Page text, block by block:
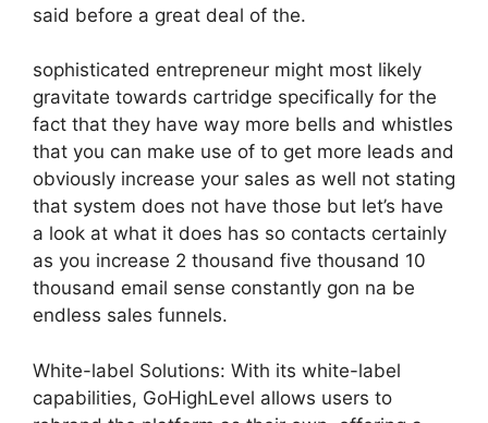
said before a great deal of the.
sophisticated entrepreneur might most likely
gravitate towards cartridge specifically for the
fact that they have way more bells and whistles
that you can make use of to get more leads and
obviously increase your sales as well not stating
that system does not have those but let’s have
a look at what it does has so contacts certainly
as you increase 2 thousand five thousand 10
thousand email sense constantly gon na be
endless sales funnels.
White-label Solutions: With its white-label
capabilities, GoHighLevel allows users to